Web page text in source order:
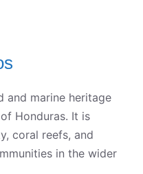
and marine heritage
Honduras. It is
coral reefs, and
in the wider